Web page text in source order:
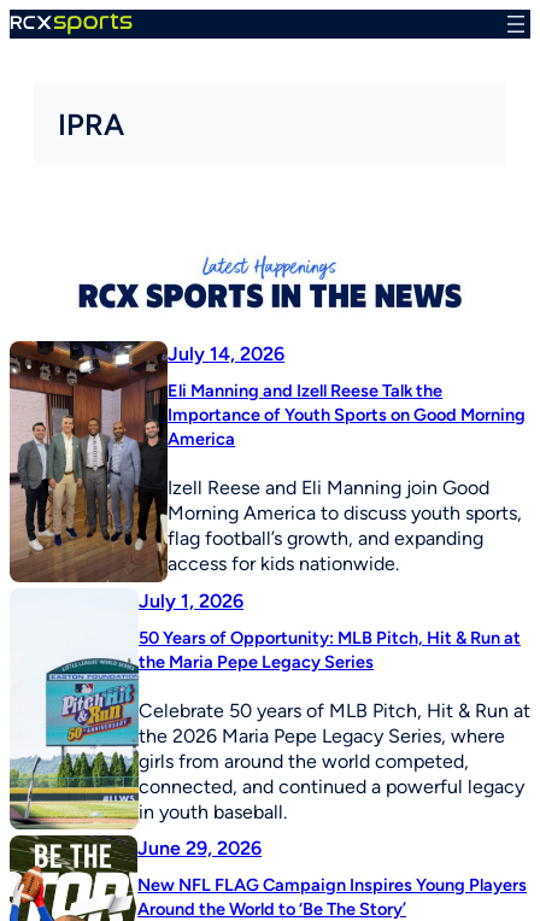
Skip
IPRA
July 14, 2026
Eli Manning and Izell Reese Talk the
Importance of Youth Sports on Good Morning
America
Izell Reese and Eli Manning join Good
Morning America to discuss youth sports,
flag football’s growth, and expanding
access for kids nationwide.
July 1, 2026
50 Years of Opportunity: MLB Pitch, Hit & Run at
the Maria Pepe Legacy Series
Celebrate 50 years of MLB Pitch, Hit & Run at
the 2026 Maria Pepe Legacy Series, where
girls from around the world competed,
connected, and continued a powerful legacy
in youth baseball.
June 29, 2026
New NFL FLAG Campaign Inspires Young Players
Around the World to ‘Be The Story’